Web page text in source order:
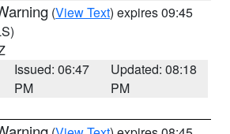
(View Text) expires 09:45
Issued: 06:47
PM
Updated: 08:18
PM